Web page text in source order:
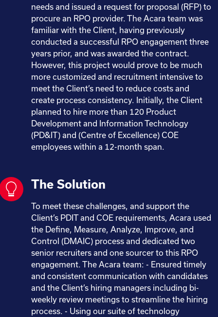
needs and issued a request for proposal (RFP) to
procure an RPO provider. The Acara team was
familiar with the Client, having previously
conducted a successful RPO engagement three
years prior, and was awarded the contract.
However, this project would prove to be much
more customized and recruitment intensive to
meet the Client’s need to reduce costs and
create process consistency. Initially, the Client
planned to hire more than 120 Product
Development and Information Technology
(PD&IT) and (Centre of Excellence) COE
employees within a 12-month span.
The Solution
To meet these challenges, and support the
Client’s PDIT and COE requirements, Acara used
the Define, Measure, Analyze, Improve, and
Control (DMAIC) process and dedicated two
senior recruiters and one sourcer to this RPO
engagement. The Acara team: - Ensured timely
and consistent communication with candidates
and the Client’s hiring managers including bi-
weekly review meetings to streamline the hiring
process. - Using our suite of technology